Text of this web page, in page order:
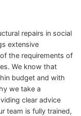
repairs in social
extensive
the requirements of
We know that
budget and with
we take a
clear advice
team is fully trained,